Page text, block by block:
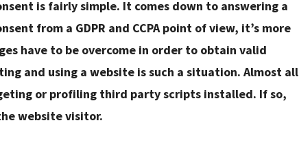
is fairly simple. It comes down to answering a
from a GDPR and CCPA point of view, it’s more
have to be overcome in order to obtain valid
and using a website is such a situation. Almost all
or profiling third party scripts installed. If so,
website visitor.